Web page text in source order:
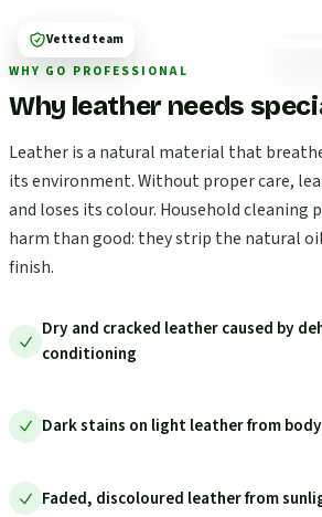
WHY GO PROFESSIONAL
Why leather needs
Leather is a natural material that
its environment. Without proper care,
and loses its colour. Household cleaning
harm than good: they strip the natural
finish.
Dry and cracked leather caused by
conditioning
Dark stains on light leather from
Faded, discoloured leather from
Vetted team